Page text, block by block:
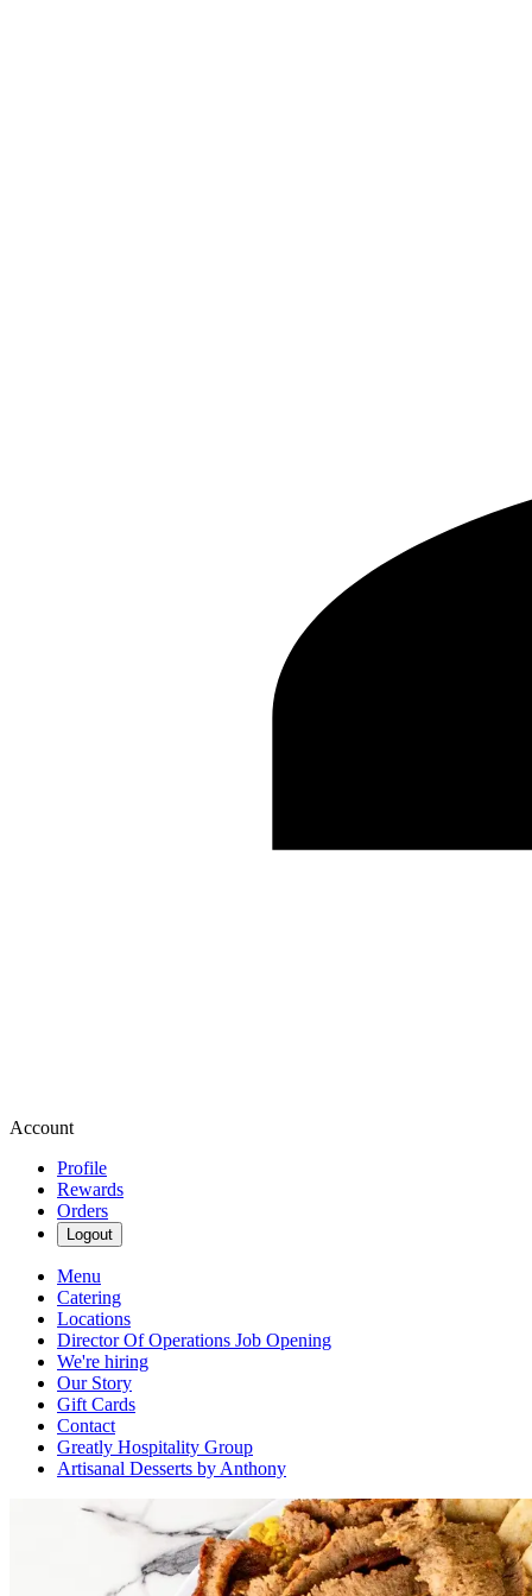
Account
Profile
Rewards
Orders
Logout
Menu
Catering
Locations
Director Of Operations Job Opening
We're hiring
Our Story
Gift Cards
Contact
Greatly Hospitality Group
Artisanal Desserts by Anthony